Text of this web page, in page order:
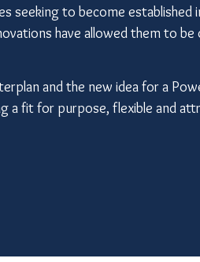
seeking to become
have allowed them to
and the new idea for a
a fit for purpose, flexible and